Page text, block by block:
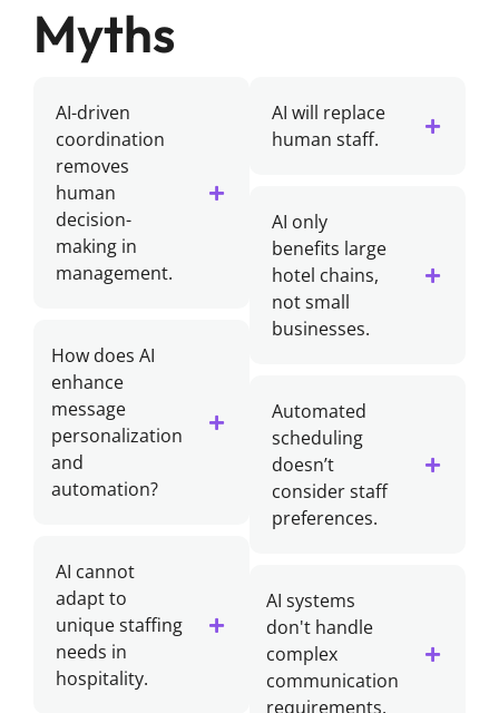
Myths
AI-driven
coordination
removes
human
decision-
making in
management.
How does AI
enhance
message
personalization
and
automation?
AI cannot
adapt to
unique staffing
needs in
hospitality.
AI will replace
human staff.
AI only
benefits large
hotel chains,
not small
businesses.
Automated
scheduling
doesn’t
consider staff
preferences.
AI systems
don't handle
complex
communication
requirements.